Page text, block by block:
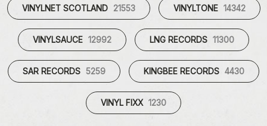
VINYLNET SCOTLAND 21553 VINYLTONE 14342
VINYLSAUCE 12992 LNG RECORDS 11300
SAR RECORDS 5259 KINGBEE RECORDS 4430
VINYL FIXX 1230